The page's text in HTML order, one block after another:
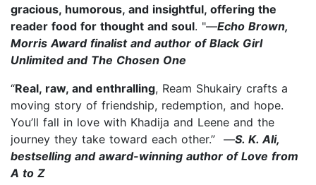
gracious, humorous, and insightful, offering the
reader food for thought and soul. "—Echo Brown,
Morris Award finalist and author of Black Girl
Unlimited and The Chosen One
“Real, raw, and enthralling, Ream Shukairy crafts a
moving story of friendship, redemption, and hope.
You’ll fall in love with Khadija and Leene and the
journey they take toward each other.” —S. K. Ali,
bestselling and award-winning author of Love from
A to Z